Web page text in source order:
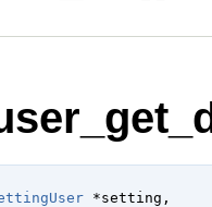
*setting ,